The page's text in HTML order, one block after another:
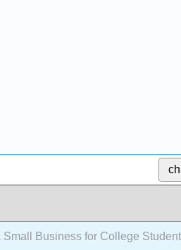
Small Business for College